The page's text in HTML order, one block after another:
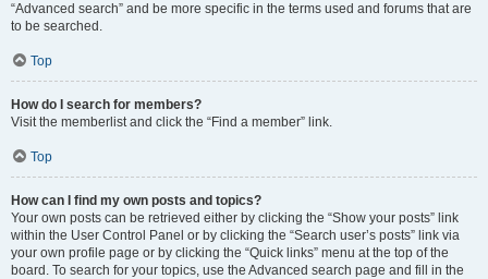
“Advanced search” and be more specific in the terms used and forums that are
to be searched.
Top
How do I search for members?
Visit the memberlist and click the “Find a member” link.
Top
How can I find my own posts and topics?
Your own posts can be retrieved either by clicking the “Show your posts” link
within the User Control Panel or by clicking the “Search user’s posts” link via
your own profile page or by clicking the “Quick links” menu at the top of the
board. To search for your topics, use the Advanced search page and fill in the